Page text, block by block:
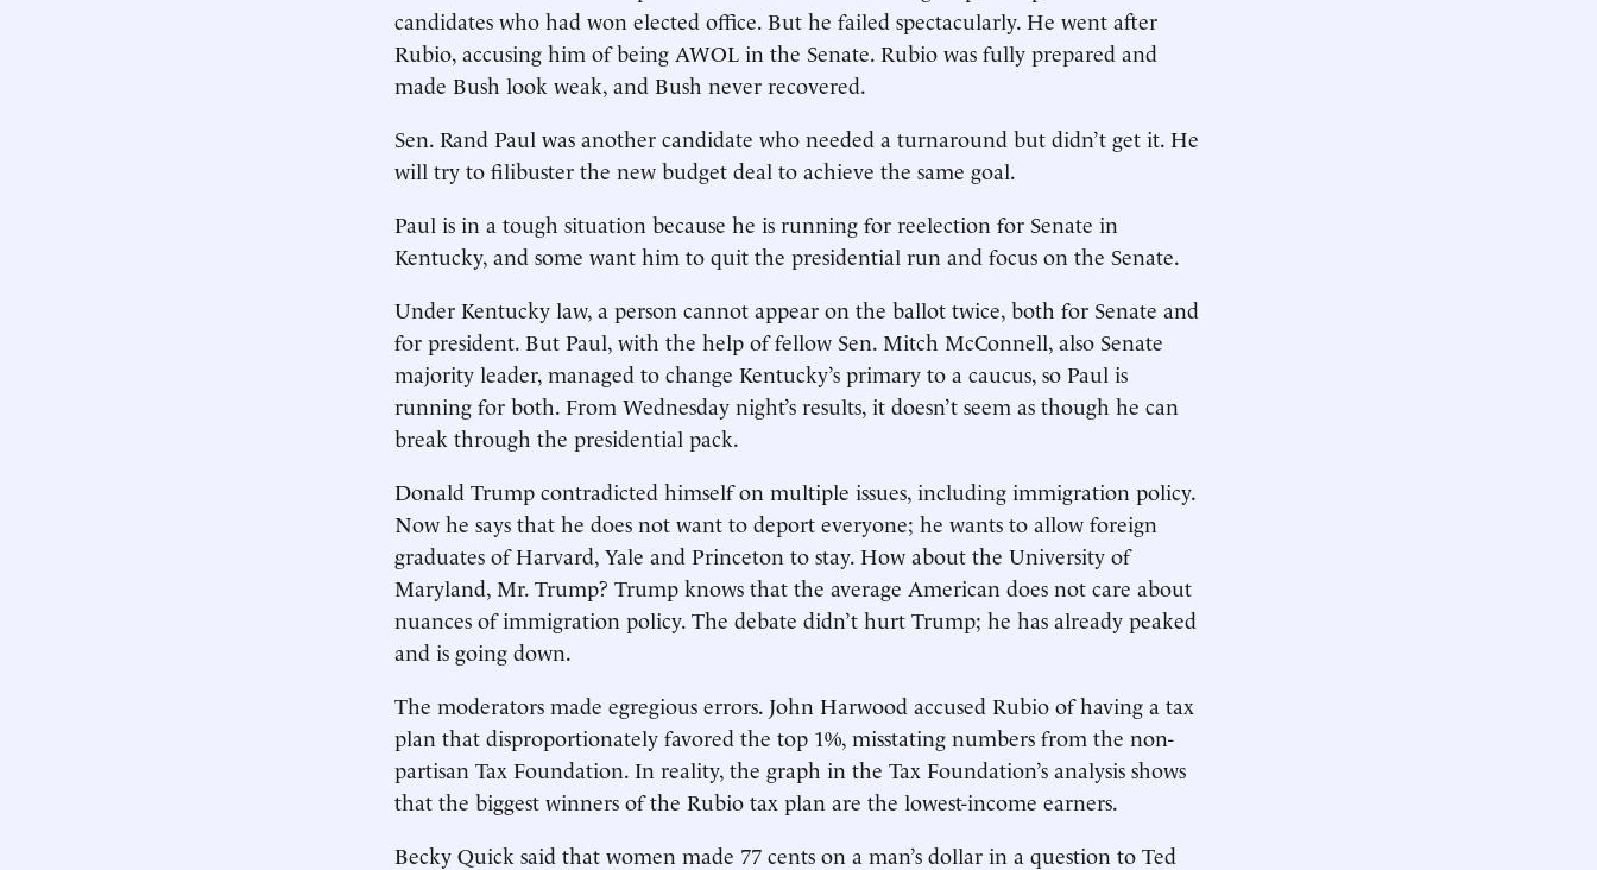
candidates who had won elected office. But he failed spectacularly. He went after
Rubio, accusing him of being AWOL in the Senate. Rubio was fully prepared and
made Bush look weak, and Bush never recovered.
Sen. Rand Paul was another candidate who needed a turnaround but didn’t get it. He
will try to filibuster the new budget deal to achieve the same goal.
Paul is in a tough situation because he is running for reelection for Senate in
Kentucky, and some want him to quit the presidential run and focus on the Senate.
Under Kentucky law, a person cannot appear on the ballot twice, both for Senate and
for president. But Paul, with the help of fellow Sen. Mitch McConnell, also Senate
majority leader, managed to change Kentucky’s primary to a caucus, so Paul is
running for both. From Wednesday night’s results, it doesn’t seem as though he can
break through the presidential pack.
Donald Trump contradicted himself on multiple issues, including immigration policy.
Now he says that he does not want to deport everyone; he wants to allow foreign
graduates of Harvard, Yale and Princeton to stay. How about the University of
Maryland, Mr. Trump? Trump knows that the average American does not care about
nuances of immigration policy. The debate didn’t hurt Trump; he has already peaked
and is going down.
The moderators made egregious errors. John Harwood accused Rubio of having a tax
plan that disproportionately favored the top 1%, misstating numbers from the non-
partisan Tax Foundation. In reality, the graph in the Tax Foundation’s analysis shows
that the biggest winners of the Rubio tax plan are the lowest-income earners.
Becky Quick said that women made 77 cents on a man’s dollar in a question to Ted